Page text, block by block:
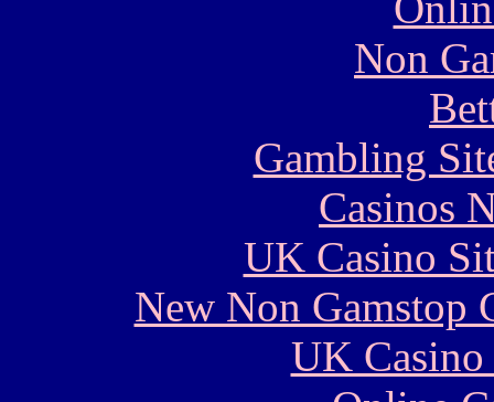
Non
Gambling
Casinos
UK Casino
New Non Gamstop
UK